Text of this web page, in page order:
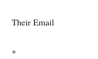
Their Email
*